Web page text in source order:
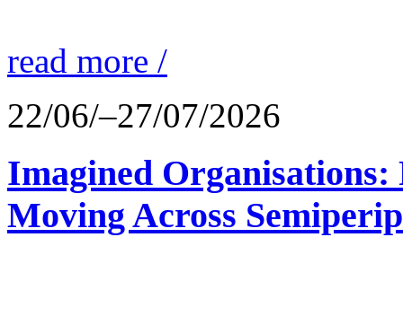
read more /
22/06/–27/07/2026
Imagined
Moving Across